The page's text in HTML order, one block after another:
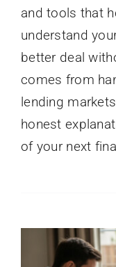
and tools that
understand
better deal
comes from
lending
honest
of your next